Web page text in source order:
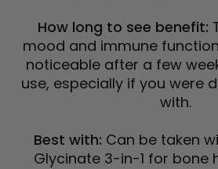
How long to see benefit:
mood and immune
noticeable after a few
use, especially if you were
with.
Best with: Can be taken
Glycinate 3-in-1 for bone